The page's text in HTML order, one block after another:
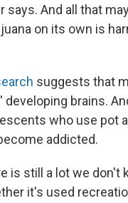
says. And all that
on its own is
suggests that
brains.
who use pot
addicted.
is still a lot we don't
it's used